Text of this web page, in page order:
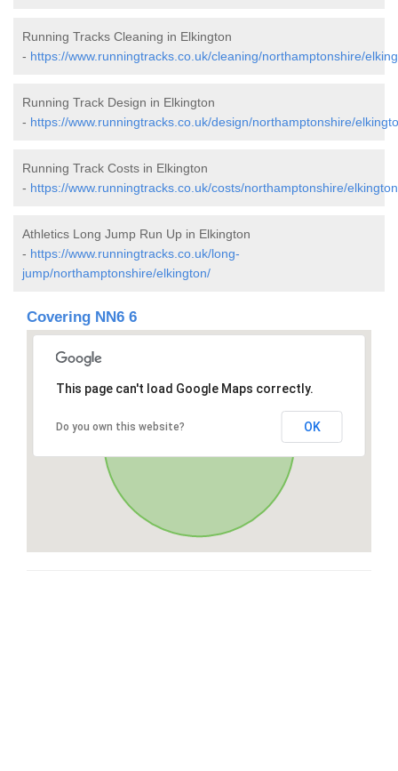
Running Tracks Cleaning in Elkington
- https://www.runningtracks.co.uk/cleaning/northamptonshire/
Running Track Design in Elkington
- https://www.runningtracks.co.uk/design/northamptonshire/
Running Track Costs in Elkington
- https://www.runningtracks.co.uk/costs/northamptonshire/
Athletics Long Jump Run Up in Elkington
- https://www.runningtracks.co.uk/long-
jump/northamptonshire/elkington/
Covering NN6 6
This page can't load Google Maps correctly.
Do you own this website? OK